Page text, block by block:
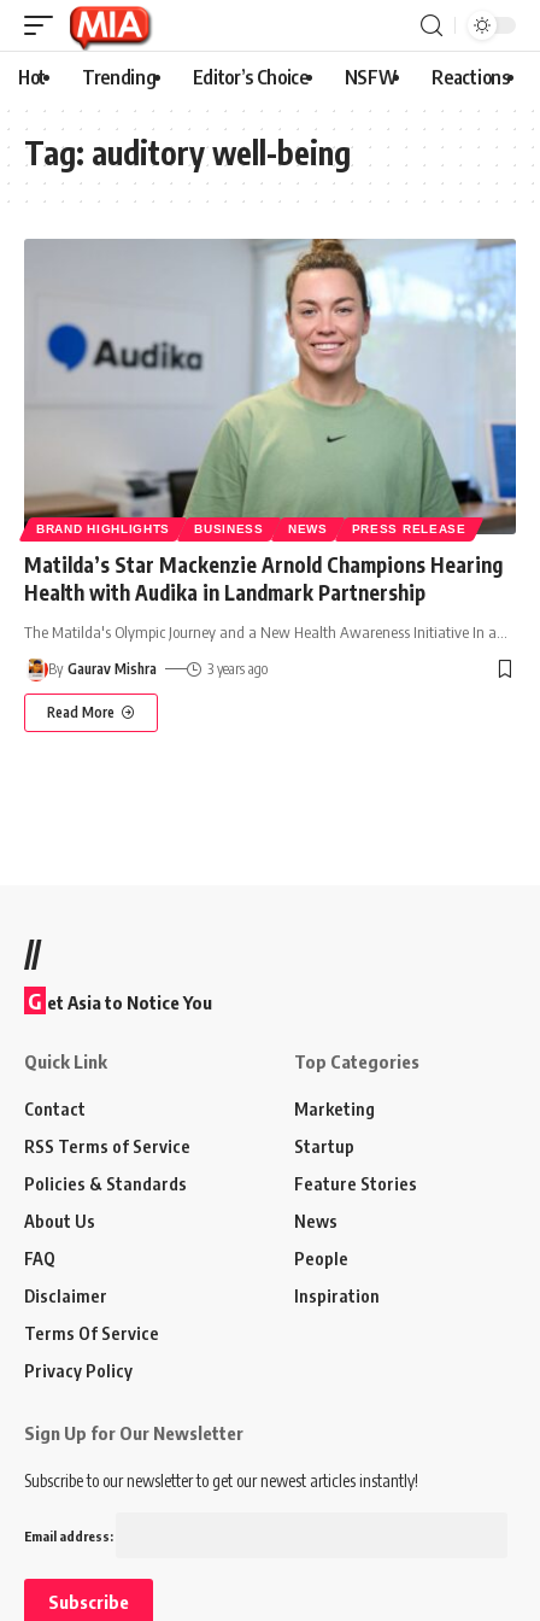
Hot Trending Editor’s Choice NSFW Reactions
Tag: auditory well-being
BRAND HIGHLIGHTS BUSINESS NEWS PRESS RELEASE
Matilda’s Star Mackenzie Arnold Champions Hearing
Health with Audika in Landmark Partnership
The Matilda's Olympic Journey and a New Health Awareness Initiative In a
By Gaurav Mishra 3 years ago
Read More
//
G et Asia to Notice You
Quick Link
Contact
RSS Terms of Service
Policies & Standards
About Us
FAQ
Disclaimer
Terms Of Service
Privacy Policy
Top Categories
Marketing
Startup
Feature Stories
News
People
Inspiration
Sign Up for Our Newsletter
Subscribe to our newsletter to get our newest articles instantly!
Email address: